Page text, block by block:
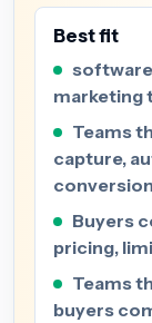
Best fit
marketing
Teams
capture,
Buyers
pricing,
Teams
buyers